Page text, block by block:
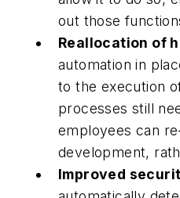
out those
Reallocation of
automation in
to the execution
processes still
employees can
development,
Improved